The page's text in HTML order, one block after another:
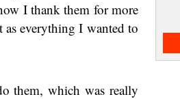
I thank them for more
everything I wanted to
them, which was really